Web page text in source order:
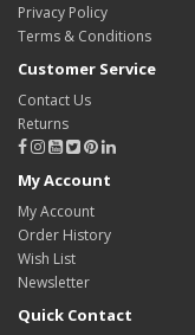
Privacy Policy
Terms & Conditions
Customer Service
Contact Us
Returns
My Account
My Account
Order History
Wish List
Newsletter
Quick Contact